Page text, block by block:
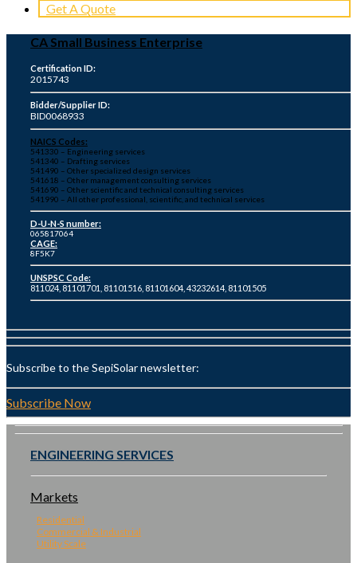
Get A Quote
CA Small Business Enterprise
Certification ID:
2015743
Bidder/Supplier ID:
BID0068933
NAICS Codes:
541330 – Engineering services
541340 – Drafting services
541490 – Other specialized design services
541618 – Other management consulting services
541690 – Other scientific and technical consulting services
541990 – All other professional, scientific, and technical services
D-U-N-S number:
065817064
CAGE:
8F5K7
UNSPSC Code:
811024, 81101701, 81101516, 81101604, 43232614, 81101505
Subscribe to the SepiSolar newsletter:
Subscribe Now
ENGINEERING SERVICES
Markets
Residential
Commercial & Industrial
Utility Scale